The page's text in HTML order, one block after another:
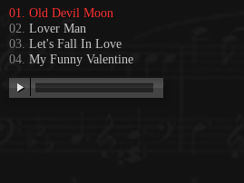
Old Devil Moon
Lover Man
Let's Fall In Love
My Funny Valentine